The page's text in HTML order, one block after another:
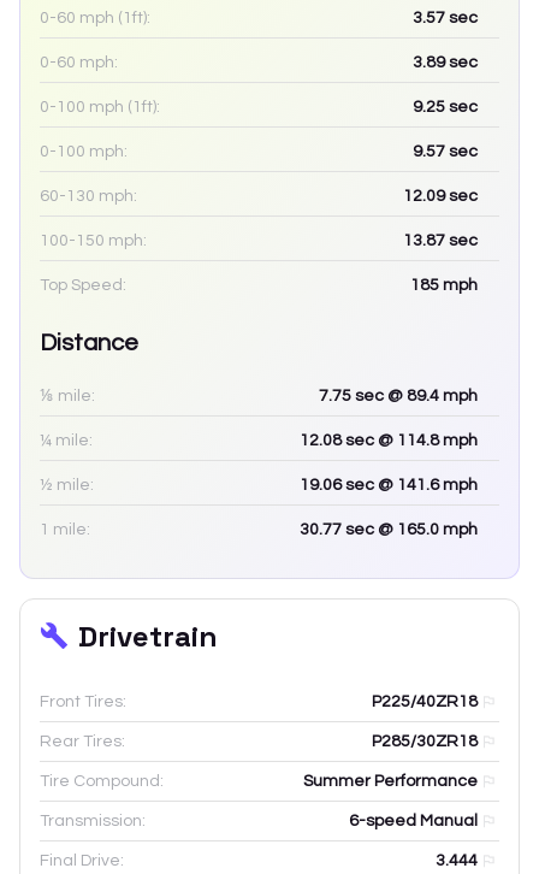
0-60 mph (1ft): 3.57 sec
0-60 mph: 3.89sec
0-100 mph (1ft): 9.25 sec
0-100 mph: 9.57 sec
60-130 mph: 12.09sec
100-150 mph: 13.87 sec
Top Speed: 185 mph
Distance
⅛ mile: 7.75 sec @ 89.4 mph
¼ mile: 12.08sec @ 114.8 mph
½ mile: 19.06sec @ 141.6 mph
1 mile: 30.77 sec @ 165.0 mph
Drivetrain
Front Tires: P225/40ZR18
Rear Tires: P285/30ZR18
Tire Compound: Summer Performance
Transmission: 6-speed Manual
Final Drive: 3.444